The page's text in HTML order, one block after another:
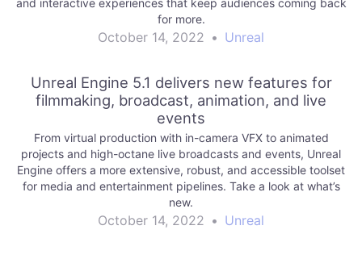
for more.
October 14, 2022 • Unreal
Unreal Engine 5.1 delivers new features for
filmmaking, broadcast, animation, and live
events
From virtual production with in-camera VFX to animated
projects and high-octane live broadcasts and events, Unreal
Engine offers a more extensive, robust, and accessible toolset
for media and entertainment pipelines. Take a look at what’s
new.
October 14, 2022 • Unreal